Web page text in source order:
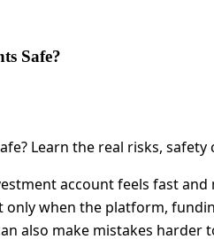
Safe?
Learn the real risks,
account feels fast
only when the platform,
also make mistakes